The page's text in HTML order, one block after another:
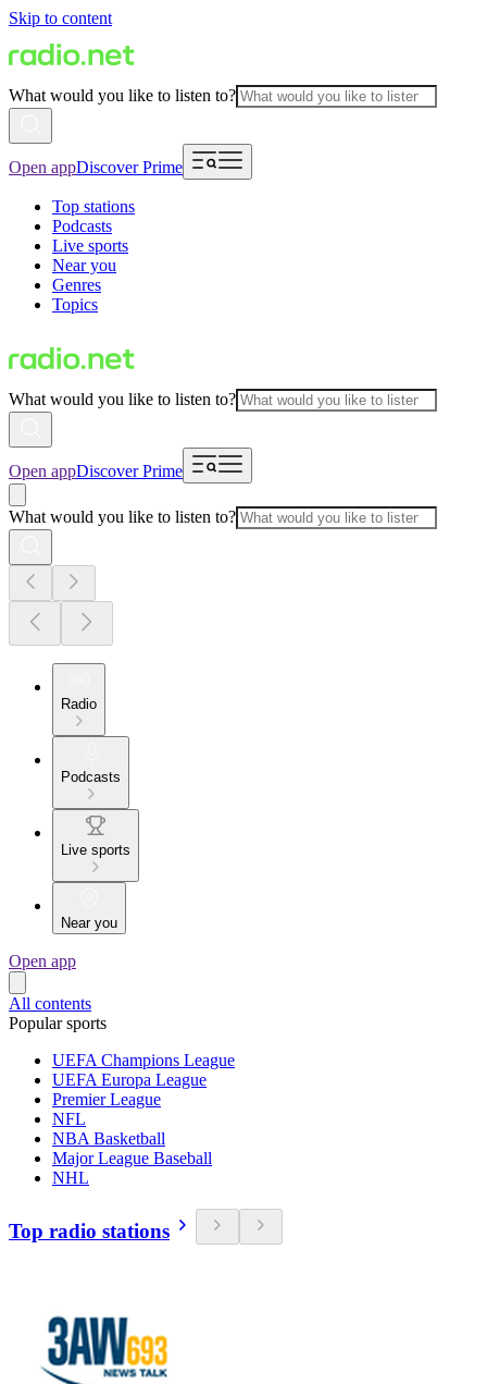
Skip to content
What would you like to listen to?
Open appDiscover Prime
Top stations
Podcasts
Live sports
Near you
Genres
Topics
What would you like to listen to?
Open appDiscover Prime
What would you like to listen to?
Radio
Podcasts
Live sports
Near you
Open app
All contents
Popular sports
UEFA Champions League
UEFA Europa League
Premier League
NFL
NBA Basketball
Major League Baseball
NHL
Top radio stations